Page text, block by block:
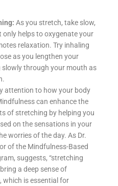
As you stretch, take slow,
only helps to oxygenate your
relaxation. Try inhaling
as you lengthen your
slowly through your mouth as
attention to how your body
can enhance the
of stretching by helping you
on the sensations in your
worries of the day. As Dr.
of the Mindfulness-Based
suggests, “stretching
a deep sense of
which is essential for